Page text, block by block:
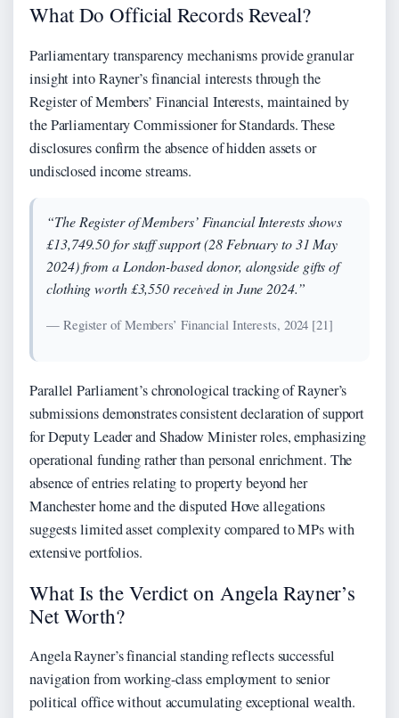
What Do Official Records Reveal?
Parliamentary transparency mechanisms provide granular
insight into Rayner’s financial interests through the
Register of Members’ Financial Interests, maintained by
the Parliamentary Commissioner for Standards. These
disclosures confirm the absence of hidden assets or
undisclosed income streams.
“The Register of Members’ Financial Interests shows
£13,749.50 for staff support (28 February to 31 May
2024) from a London-based donor, alongside gifts of
clothing worth £3,550 received in June 2024.”
— Register of Members’ Financial Interests, 2024 [21]
Parallel Parliament’s chronological tracking of Rayner’s
submissions demonstrates consistent declaration of support
for Deputy Leader and Shadow Minister roles, emphasizing
operational funding rather than personal enrichment. The
absence of entries relating to property beyond her
Manchester home and the disputed Hove allegations
suggests limited asset complexity compared to MPs with
extensive portfolios.
What Is the Verdict on Angela Rayner’s
Net Worth?
Angela Rayner’s financial standing reflects successful
navigation from working-class employment to senior
political office without accumulating exceptional wealth.